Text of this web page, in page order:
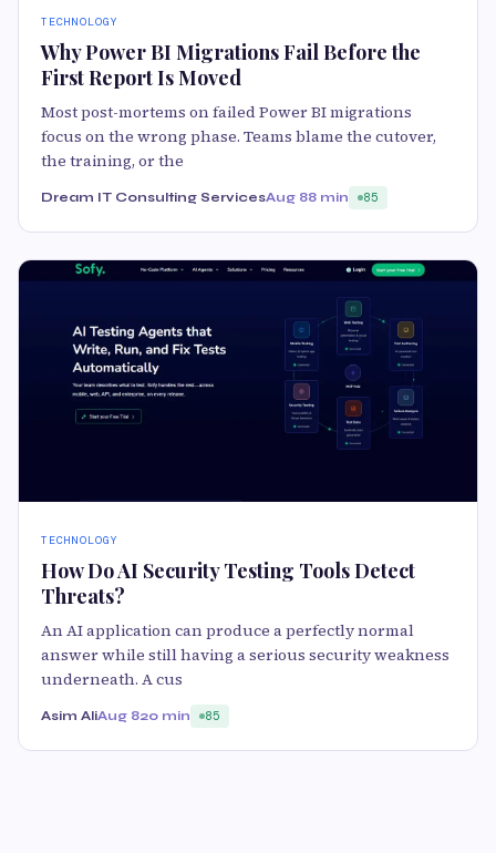
TECHNOLOGY
Why Power BI Migrations Fail Before the
First Report Is Moved
Most post-mortems on failed Power BI migrations
focus on the wrong phase. Teams blame the cutover,
the training, or the
Dream IT Consulting ServicesAug 88 min 85
TECHNOLOGY
How Do AI Security Testing Tools Detect
Threats?
An AI application can produce a perfectly normal
answer while still having a serious security weakness
underneath. A cus
Asim AliAug 820 min 85